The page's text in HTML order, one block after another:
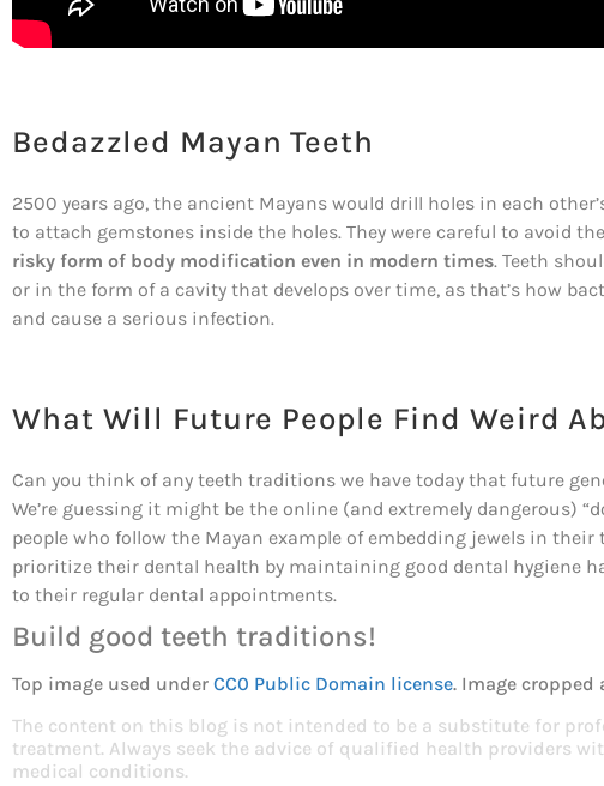
Bedazzled Mayan Teeth
2500 years ago, the ancient Mayans would drill holes in each
to attach gemstones inside the holes. They were careful to avoid
risky form of body modification even in modern times. Teeth
or in the form of a cavity that develops over time, as that’s how
and cause a serious infection.
What Will Future People Find Weird
Can you think of any teeth traditions we have today that future
We’re guessing it might be the online (and extremely dangerous)
people who follow the Mayan example of embedding jewels in
prioritize their dental health by maintaining good dental hygiene
to their regular dental appointments.
Build good teeth traditions!
Top image used under CC0 Public Domain license. Image
The content on this blog is not intended to be a substitute for
treatment. Always seek the advice of qualified health providers
medical conditions.